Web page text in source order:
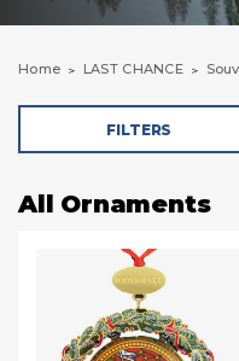
Home LAST CHANCE
FILTERS
All Ornaments